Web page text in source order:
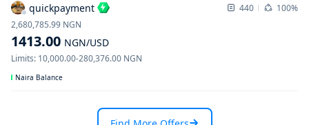
quickpayment 440 100%
1413.00 NGN/USD
2,680,785.99 NGN
Limits: 10,000.00-280,376.00 NGN
Naira Balance